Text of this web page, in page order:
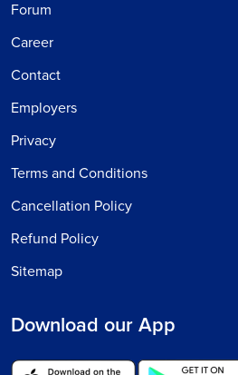
Forum
Career
Contact
Employers
Privacy
Terms and Conditions
Cancellation Policy
Refund Policy
Sitemap
Download our App